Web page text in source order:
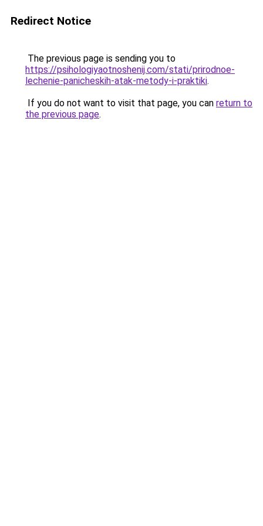
Redirect Notice
The previous page is sending you to
https://psihologiyaotnoshenij.com/stati/prirodnoe-
lechenie-panicheskih-atak-metody-i-praktiki.
If you do not want to visit that page, you can return to
the previous page.